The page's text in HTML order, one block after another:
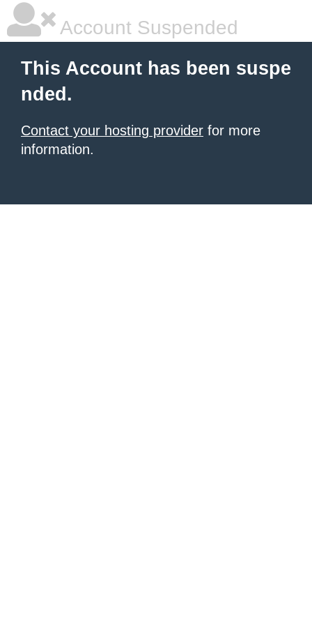
Account Suspended
This Account has been suspe
nded.
Contact your hosting provider for more
information.